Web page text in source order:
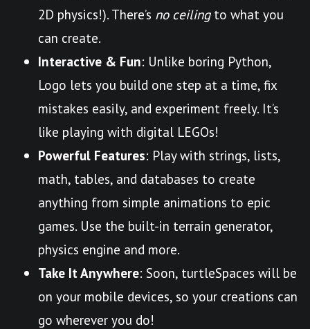
2D physics!). There’s no ceilingto what you
can create.
Interactive & Fun: Unlike boring Python,
Logo lets you build one step at a time, fix
mistakes easily, and experiment freely. It’s
like playing with digital LEGOs!
Powerful Features: Play with strings, lists,
math, tables, and databases to create
anything from simple animations to epic
games. Use the built-in terrain generator,
physics engine and more.
Take It Anywhere: Soon, turtleSpaces will be
on your mobile devices, so your creations can
go wherever you do!